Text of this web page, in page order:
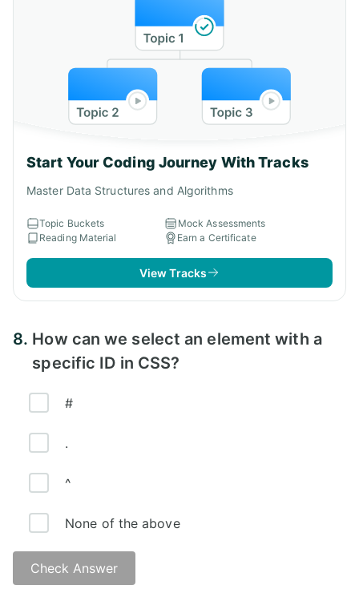
Start Your Coding Journey With Tracks
Master Data Structures and Algorithms
Topic Buckets
Mock Assessments
Reading Material
Earn a Certificate
View Tracks
8. How can we select an element with a
specific ID in CSS?
#
.
^
None of the above
Check Answer